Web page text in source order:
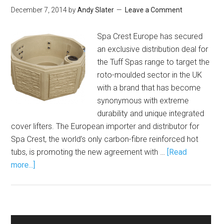
December 7, 2014 byAndy Slater Leave a Comment
Spa Crest Europe has secured
an exclusive distribution deal for
the Tuff Spas range to target the
roto-moulded sector in the UK
with a brand that has become
synonymous with extreme
durability and unique integrated
cover lifters. The European importer and distributor for
Spa Crest, the world’s only carbon-fibre reinforced hot
tubs, is promoting the new agreement with … [Read
more...]